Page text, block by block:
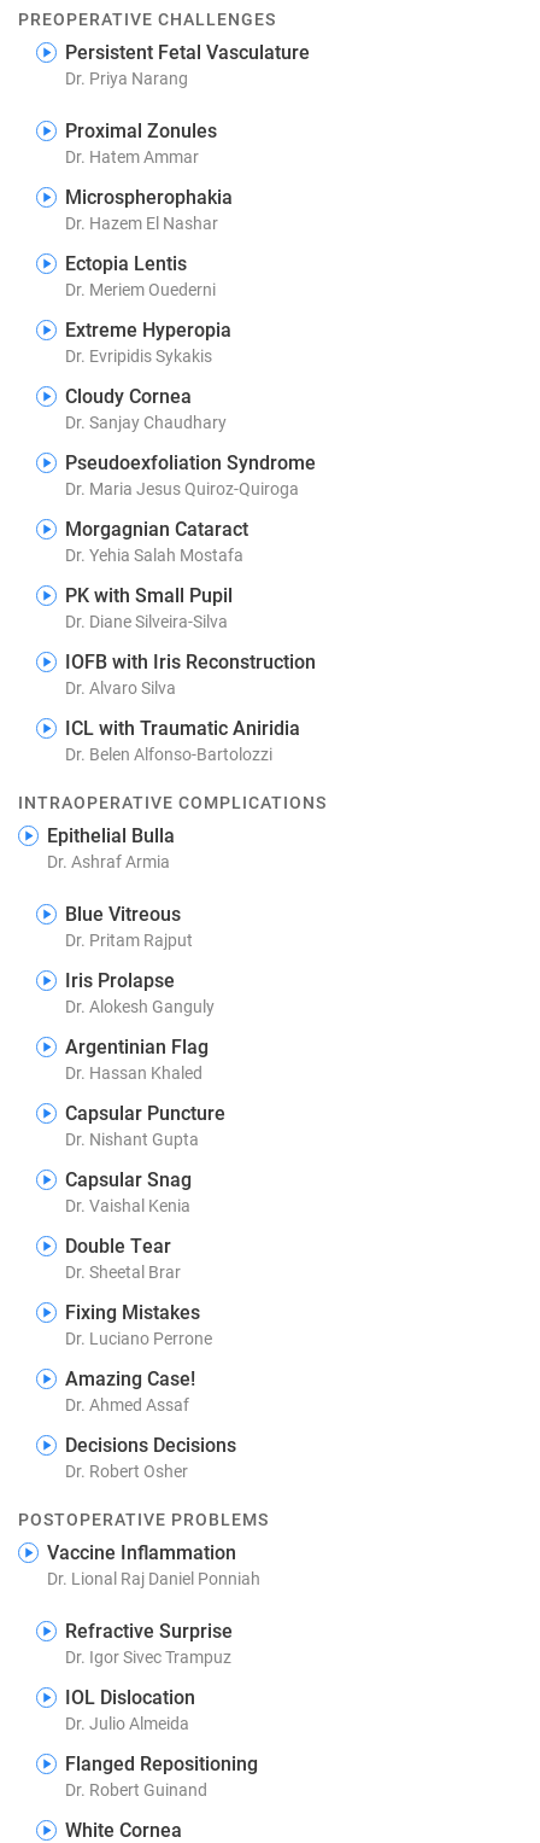
PREOPERATIVE CHALLENGES
Persistent Fetal Vasculature
Dr. Priya Narang
Proximal Zonules
Dr. Hatem Ammar
Microspherophakia
Dr. Hazem El Nashar
Ectopia Lentis
Dr. Meriem Ouederni
Extreme Hyperopia
Dr. Evripidis Sykakis
Cloudy Cornea
Dr. Sanjay Chaudhary
Pseudoexfoliation Syndrome
Dr. Maria Jesus Quiroz-Quiroga
Morgagnian Cataract
Dr. Yehia Salah Mostafa
PK with Small Pupil
Dr. Diane Silveira-Silva
IOFB with Iris Reconstruction
Dr. Alvaro Silva
ICL with Traumatic Aniridia
Dr. Belen Alfonso-Bartolozzi
INTRAOPERATIVE COMPLICATIONS
Epithelial Bulla
Dr. Ashraf Armia
Blue Vitreous
Dr. Pritam Rajput
Iris Prolapse
Dr. Alokesh Ganguly
Argentinian Flag
Dr. Hassan Khaled
Capsular Puncture
Dr. Nishant Gupta
Capsular Snag
Dr. Vaishal Kenia
Double Tear
Dr. Sheetal Brar
Fixing Mistakes
Dr. Luciano Perrone
Amazing Case!
Dr. Ahmed Assaf
Decisions Decisions
Dr. Robert Osher
POSTOPERATIVE PROBLEMS
Vaccine Inflammation
Dr. Lional Raj Daniel Ponniah
Refractive Surprise
Dr. Igor Sivec Trampuz
IOL Dislocation
Dr. Julio Almeida
Flanged Repositioning
Dr. Robert Guinand
White Cornea